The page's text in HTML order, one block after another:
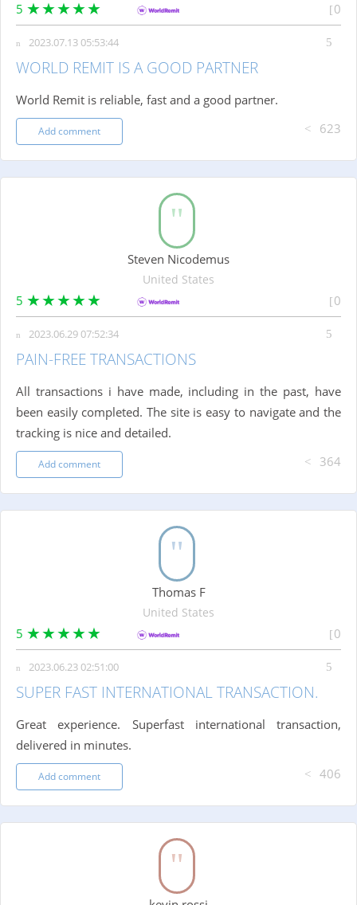
5 0
2023.07.13 05:53:44
WORLD REMIT IS A GOOD PARTNER
World Remit is reliable, fast and a good partner.
Add comment 623
Steven Nicodemus
United States
5 0
2023.06.29 07:52:34
PAIN-FREE TRANSACTIONS
All transactions i have made, including in the past, have
been easily completed. The site is easy to navigate and the
tracking is nice and detailed.
Add comment 364
Thomas F
United States
5 0
2023.06.23 02:51:00
SUPER FAST INTERNATIONAL TRANSACTION.
Great experience. Superfast international transaction,
delivered in minutes.
Add comment 406